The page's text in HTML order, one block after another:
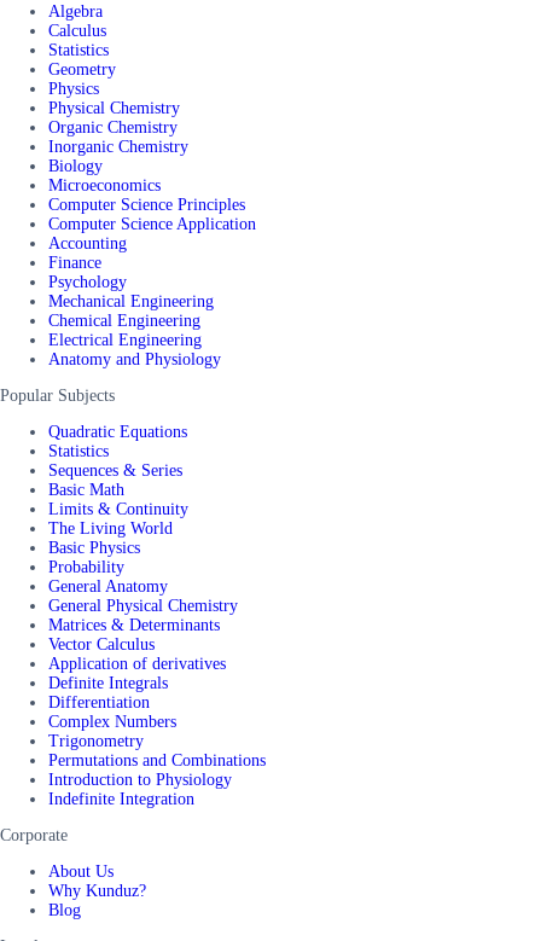
Algebra
Calculus
Statistics
Geometry
Physics
Physical Chemistry
Organic Chemistry
Inorganic Chemistry
Biology
Microeconomics
Computer Science Principles
Computer Science Application
Accounting
Finance
Psychology
Mechanical Engineering
Chemical Engineering
Electrical Engineering
Anatomy and Physiology
Popular Subjects
Quadratic Equations
Statistics
Sequences & Series
Basic Math
Limits & Continuity
The Living World
Basic Physics
Probability
General Anatomy
General Physical Chemistry
Matrices & Determinants
Vector Calculus
Application of derivatives
Definite Integrals
Differentiation
Complex Numbers
Trigonometry
Permutations and Combinations
Introduction to Physiology
Indefinite Integration
Corporate
About Us
Why Kunduz?
Blog